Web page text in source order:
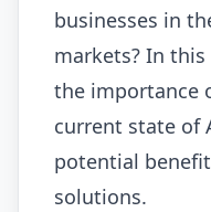
businesses in
markets? In
the importance
current state of
potential
solutions.